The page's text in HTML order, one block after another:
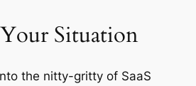
Situation
the nitty-gritty of SaaS